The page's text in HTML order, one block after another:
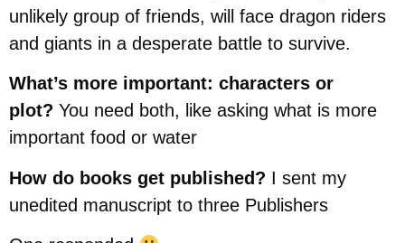
unlikely group of friends, will face dragon riders
and giants in a desperate battle to survive.
What’s more important: characters or
plot? You need both, like asking what is more
important food or water
How do books get published? I sent my
unedited manuscript to three Publishers